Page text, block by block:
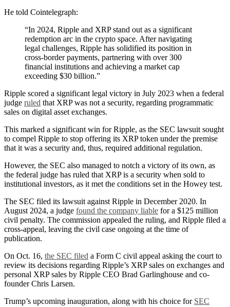
He told Cointelegraph:
“In 2024, Ripple and XRP stand out as a significant
redemption arc in the crypto space. After navigating
legal challenges, Ripple has solidified its position in
cross-border payments, partnering with over 300
financial institutions and achieving a market cap
exceeding $30 billion.”
Ripple scored a significant legal victory in July 2023 when a federal
judge ruled that XRP was not a security, regarding programmatic
sales on digital asset exchanges.
This marked a significant win for Ripple, as the SEC lawsuit sought
to compel Ripple to stop offering its XRP token under the premise
that it was a security and, thus, required additional regulation.
However, the SEC also managed to notch a victory of its own, as
the federal judge has ruled that XRP is a security when sold to
institutional investors, as it met the conditions set in the Howey test.
The SEC filed its lawsuit against Ripple in December 2020. In
August 2024, a judge found the company liable for a $125 million
civil penalty. The commission appealed the ruling, and Ripple filed a
cross-appeal, leaving the civil case ongoing at the time of
publication.
On Oct. 16, the SEC filed a Form C civil appeal asking the court to
review its decisions regarding Ripple’s XRP sales on exchanges and
personal XRP sales by Ripple CEO Brad Garlinghouse and co-
founder Chris Larsen.
Trump’s upcoming inauguration, along with his choice for SEC